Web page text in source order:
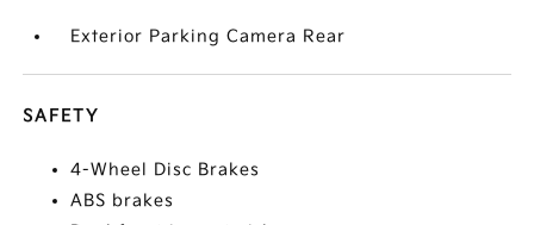
Exterior Parking Camera Rear
SAFETY
4-Wheel Disc Brakes
ABS brakes